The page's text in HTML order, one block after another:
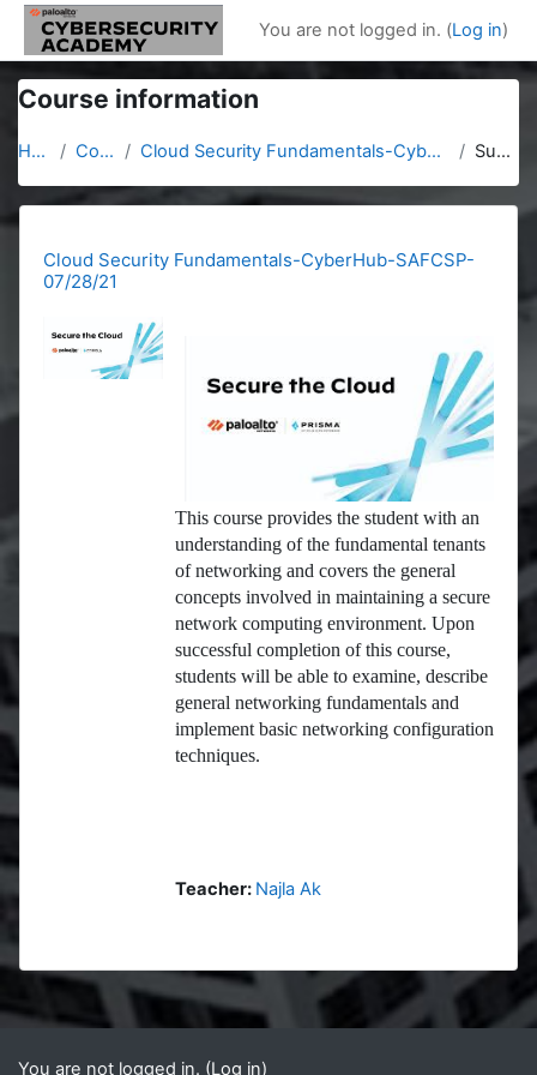
Skip to main content
You are not logged in. (Log in)
Course information
Home Courses Cloud Security Fundamentals-CyberHub-SAFCSP-07/28/21 Summary
Cloud Security Fundamentals-CyberHub-SAFCSP-
07/28/21
This course provides the student with an
understanding of the fundamental tenants
of networking and covers the general
concepts involved in maintaining a secure
network computing environment. Upon
successful completion of this course,
students will be able to examine, describe
general networking fundamentals and
implement basic networking configuration
techniques.
Teacher: Najla Ak
Supplementary blocks
You are not logged in. (Log in)